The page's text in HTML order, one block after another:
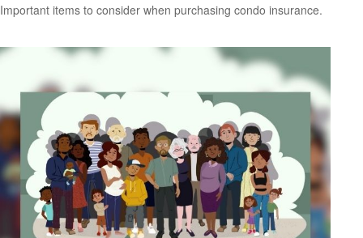
Important items to consider when purchasing condo insurance.